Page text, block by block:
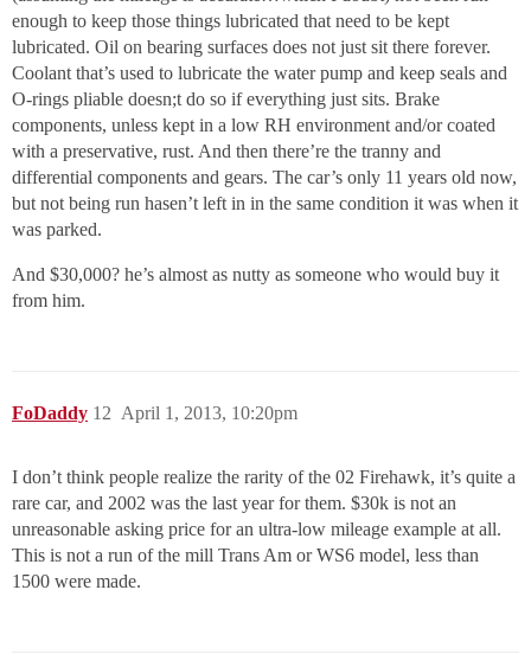
enough to keep those things lubricated that need to be kept
lubricated. Oil on bearing surfaces does not just sit there forever.
Coolant that’s used to lubricate the water pump and keep seals and
O-rings pliable doesn;t do so if everything just sits. Brake
components, unless kept in a low RH environment and/or coated
with a preservative, rust. And then there’re the tranny and
differential components and gears. The car’s only 11 years old now,
but not being run hasen’t left in in the same condition it was when it
was parked.
And $30,000? he’s almost as nutty as someone who would buy it
from him.
FoDaddy April 1, 2013, 10:20pm
12
I don’t think people realize the rarity of the 02 Firehawk, it’s quite a
rare car, and 2002 was the last year for them. $30k is not an
unreasonable asking price for an ultra-low mileage example at all.
This is not a run of the mill Trans Am or WS6 model, less than
1500 were made.